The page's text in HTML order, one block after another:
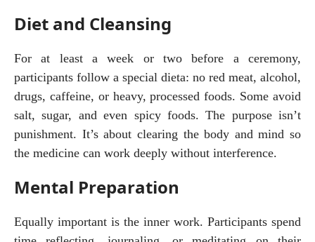
Diet and Cleansing
For at least a week or two before a ceremony,
participants follow a special dieta: no red meat, alcohol,
drugs, caffeine, or heavy, processed foods. Some avoid
salt, sugar, and even spicy foods. The purpose isn’t
punishment. It’s about clearing the body and mind so
the medicine can work deeply without interference.
Mental Preparation
Equally important is the inner work. Participants spend